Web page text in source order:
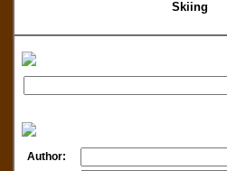
Skiing
Author: